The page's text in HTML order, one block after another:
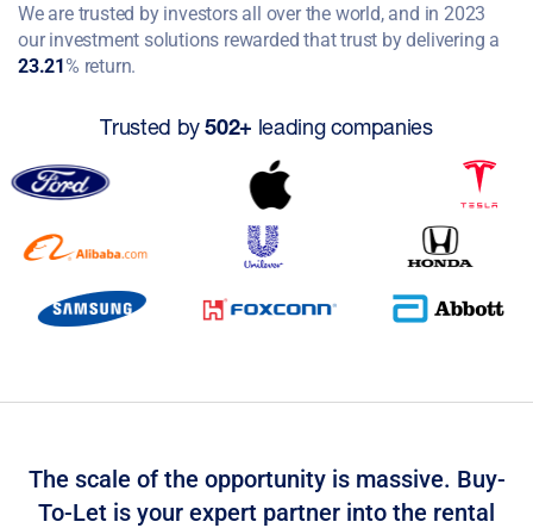
We are trusted by investors all over the world, and in 2023
our investment solutions rewarded that trust by delivering a
23.21% return.
Trusted by502+ leading companies
The scale of the opportunity is massive. Buy-
To-Let is your expert partner into the rental